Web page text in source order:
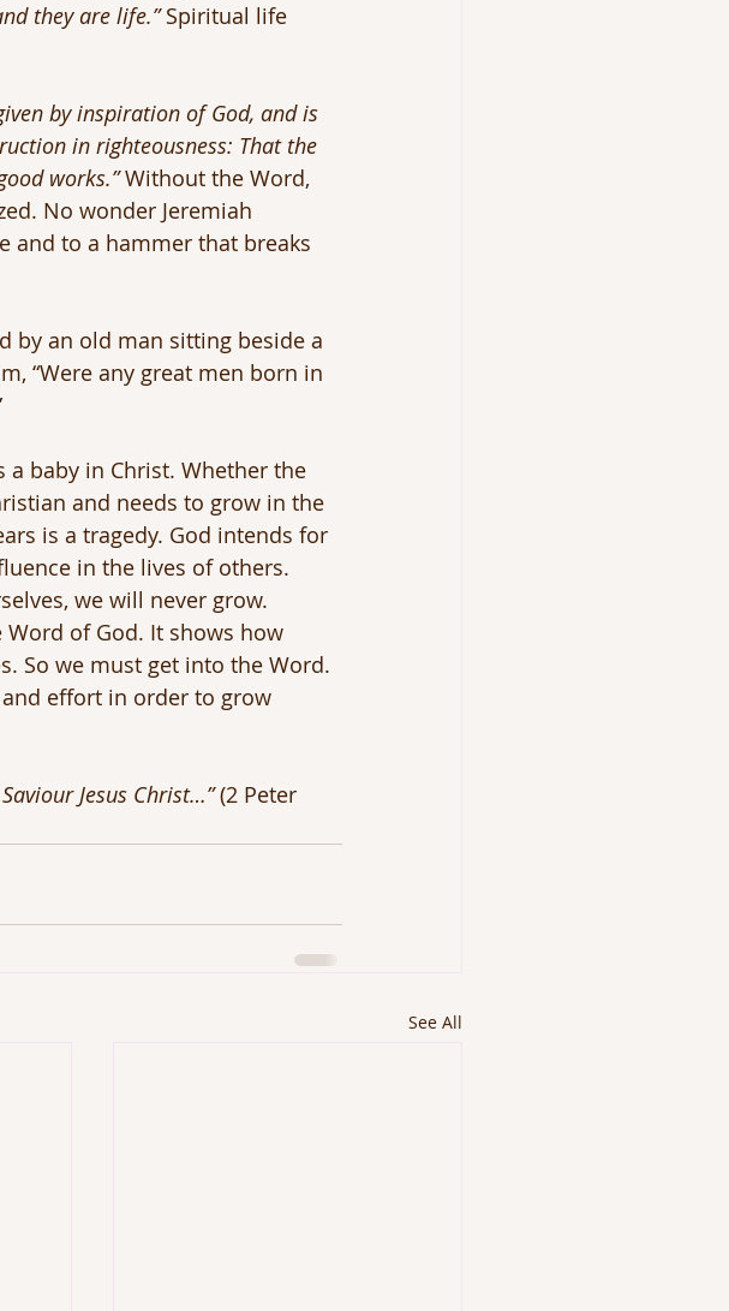
they are life.” Spiritual life
by inspiration of God, and is
in righteousness: That the
works.” Without the Word,
No wonder Jeremiah
and to a hammer that breaks
by an old man sitting beside a
“Were any great men born in
a baby in Christ. Whether the
and needs to grow in the
is a tragedy. God intends for
in the lives of others.
we will never grow.
of God. It shows how
So we must get into the Word.
effort in order to grow
Jesus Christ…” (2 Peter
See All